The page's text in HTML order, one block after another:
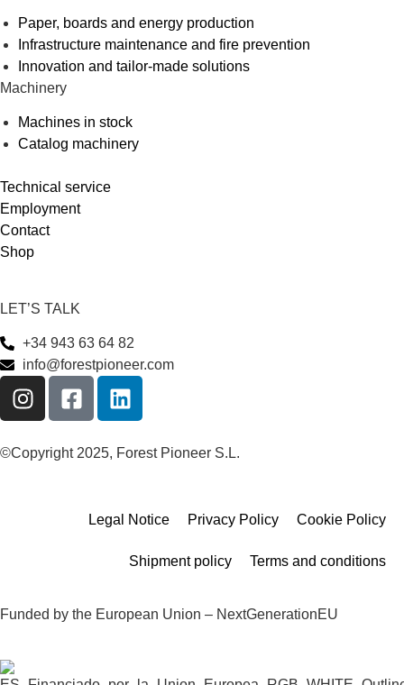
Paper, boards and energy production
Infrastructure maintenance and fire prevention
Innovation and tailor-made solutions
Machinery
Machines in stock
Catalog machinery
Technical service
Employment
Contact
Shop
LET’S TALK
+34 943 63 64 82
info@forestpioneer.com
©Copyright 2025, Forest Pioneer S.L.
Legal Notice Privacy Policy Cookie Policy
Shipment policy Terms and conditions
Funded by the European Union – NextGenerationEU